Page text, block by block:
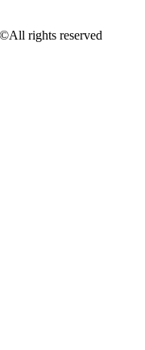
rights reserved